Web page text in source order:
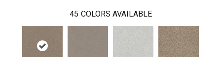
45 COLORS AVAILABLE